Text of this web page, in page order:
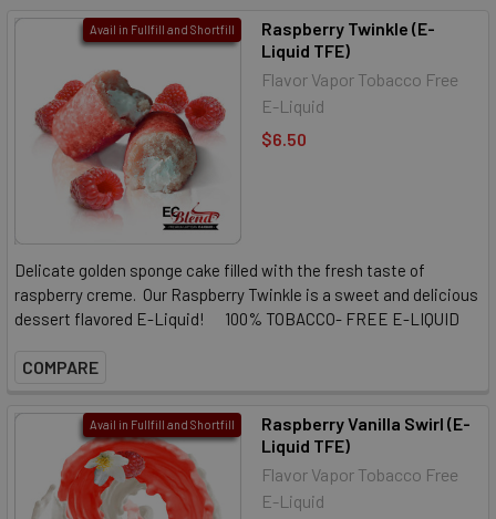
Avail in Fullfill and Shortfill
Raspberry Twinkle (E-
Liquid TFE)
Flavor Vapor Tobacco Free
E-Liquid
$6.50
Delicate golden sponge cake filled with the fresh taste of
raspberry creme. Our Raspberry Twinkle is a sweet and delicious
dessert flavored E-Liquid! 100% TOBACCO- FREE E-LIQUID
COMPARE
Avail in Fullfill and Shortfill
Raspberry Vanilla Swirl (E-
Liquid TFE)
Flavor Vapor Tobacco Free
E-Liquid